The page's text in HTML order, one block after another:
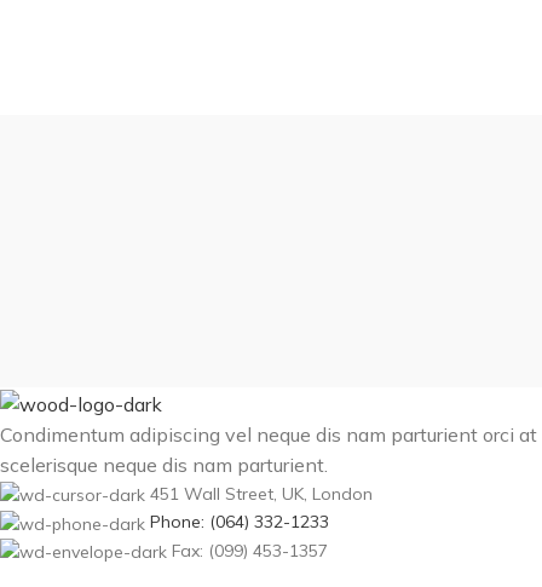
Condimentum adipiscing vel neque dis nam parturient orci at
scelerisque neque dis nam parturient.
451 Wall Street, UK, London
Phone: (064) 332-1233
Fax: (099) 453-1357